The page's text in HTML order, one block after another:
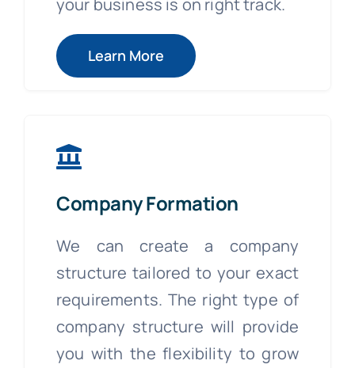
your business is on right track.
Learn More
Company Formation
We can create a company
structure tailored to your exact
requirements. The right type of
company structure will provide
you with the flexibility to grow